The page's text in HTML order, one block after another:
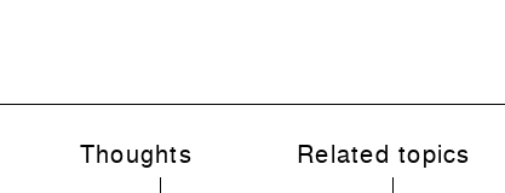
Thoughts
Related topics